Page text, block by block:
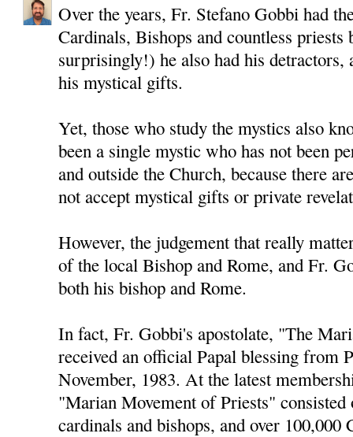
Over the years, Fr. Stefano Gobbi had
Cardinals, Bishops and countless priests
surprisingly!) he also had his detractors,
his mystical gifts.
Yet, those who study the mystics also
been a single mystic who has not been
and outside the Church, because there
not accept mystical gifts or private
However, the judgement that really
of the local Bishop and Rome, and Fr.
both his bishop and Rome.
In fact, Fr. Gobbi's apostolate, "The
received an official Papal blessing from
November, 1983. At the latest
"Marian Movement of Priests"
cardinals and bishops, and over 100,000